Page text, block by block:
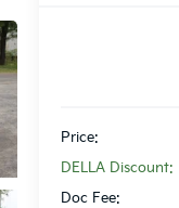
Price:
DELLA Discount:
Doc Fee: